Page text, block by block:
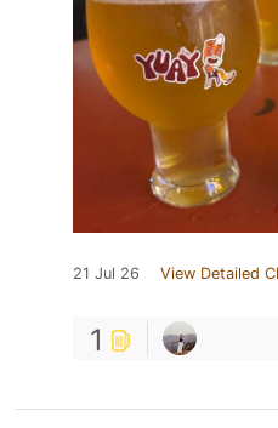
21 Jul 26 View Detailed
1